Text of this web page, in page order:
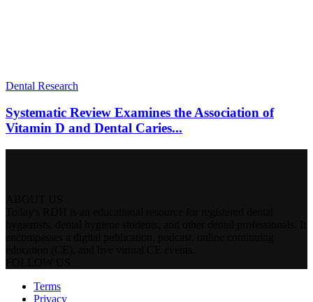
Dental Research
Systematic Review Examines the Association of
Vitamin D and Dental Caries...
Terms
Privacy